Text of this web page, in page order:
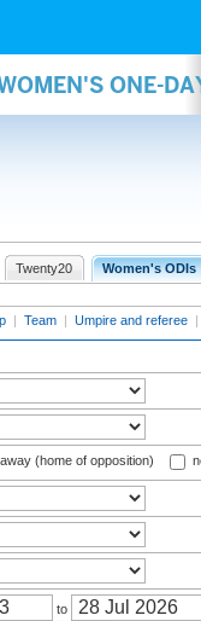
ONE-
Twenty20 Women's ODIs
| Team | Umpire and referee |
away (home of opposition)
to